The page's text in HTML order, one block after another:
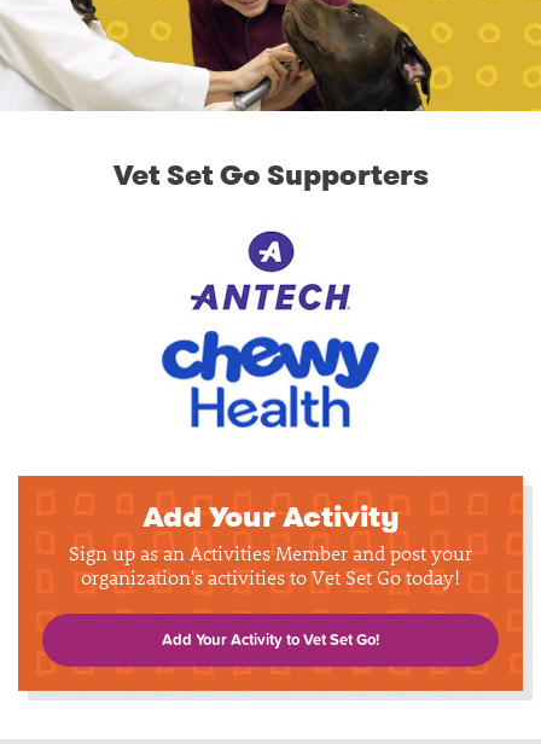
Vet Set Go Supporters
Add Your Activity
Sign up as an Activities Member and post your
organization's activities to Vet Set Go today!
Add Your Activity to Vet Set Go!